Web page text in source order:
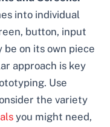
into individual
button, input
on its own piece
approach is key
Use
the variety
you might need,